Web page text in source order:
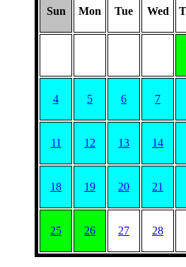
Sun Mon Tue Wed
4 5 6 7
11 12 13 14
18 19 20 21
25 26 27 28